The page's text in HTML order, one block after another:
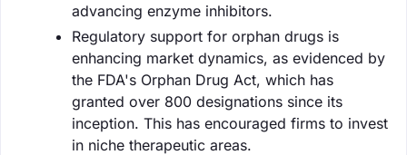
advancing enzyme inhibitors.
Regulatory support for orphan drugs is
enhancing market dynamics, as evidenced by
the FDA's Orphan Drug Act, which has
granted over 800 designations since its
inception. This has encouraged firms to invest
in niche therapeutic areas.